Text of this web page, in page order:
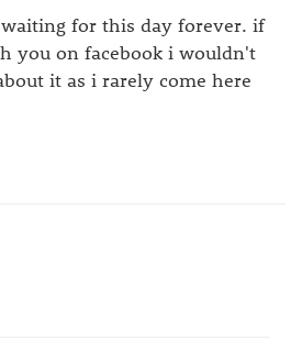
for this day forever. if
you on facebook i wouldn't
it as i rarely come here